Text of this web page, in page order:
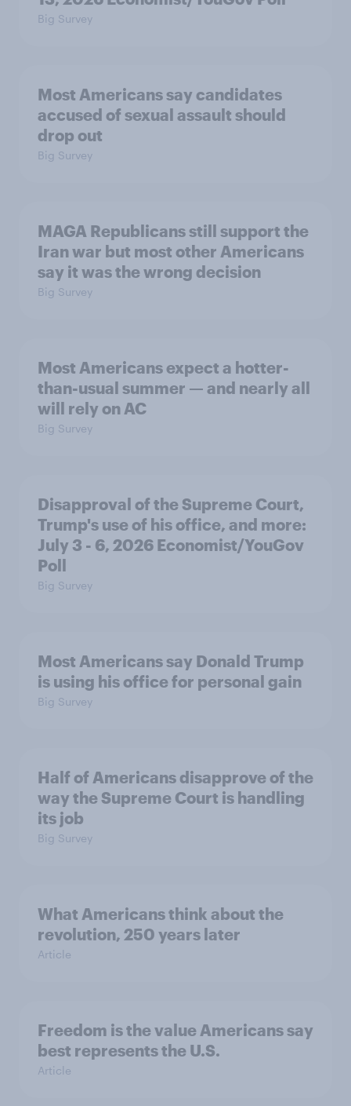
Big Survey
Most Americans say candidates
accused of sexual assault should
drop out
Big Survey
MAGA Republicans still support the
Iran war but most other Americans
say it was the wrong decision
Big Survey
Most Americans expect a hotter-
than-usual summer — and nearly all
will rely on AC
Big Survey
Disapproval of the Supreme Court,
Trump's use of his office, and more:
July 3 - 6, 2026 Economist/YouGov
Poll
Big Survey
Most Americans say Donald Trump
is using his office for personal gain
Big Survey
Half of Americans disapprove of the
way the Supreme Court is handling
its job
Big Survey
What Americans think about the
revolution, 250 years later
Article
Freedom is the value Americans say
best represents the U.S.
Article